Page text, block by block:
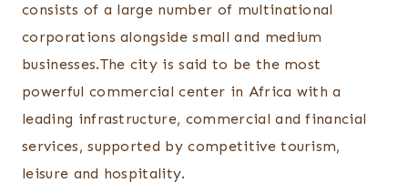
consists of a large number of multinational
corporations alongside small and medium
businesses.The city is said to be the most
powerful commercial center in Africa with a
leading infrastructure, commercial and financial
services, supported by competitive tourism,
leisure and hospitality.